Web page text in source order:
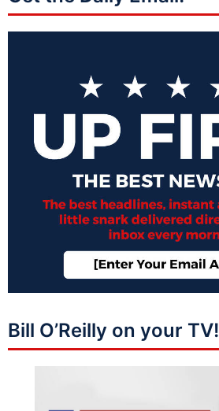
Bill O’Reilly on your TV!